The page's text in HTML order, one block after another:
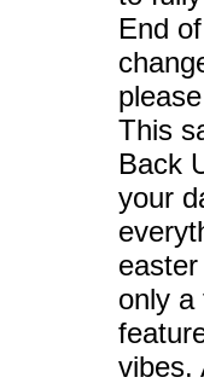
End
This
Back
your
only a
vibes.